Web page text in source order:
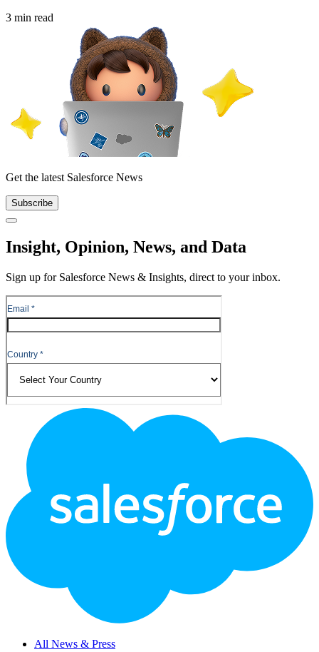
3 min read
Get the latest Salesforce News
Subscribe
Close
Insight, Opinion, News, and Data
Sign up for Salesforce News & Insights, direct to your inbox.
All News & Press